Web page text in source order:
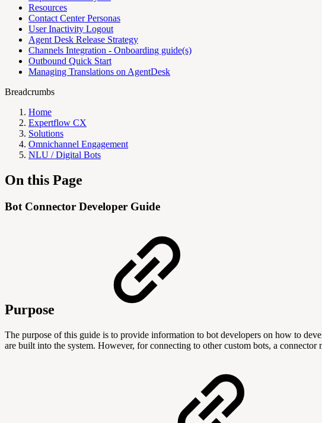
Resources
Contact Center Personas
User Inactivity Logout
Agent Desk Release Strategy
Channels Integration - Onboarding guide(s)
Outbound Quick Start
Managing Translations on AgentDesk
Breadcrumbs
Home
Expertflow CX
Solutions
Omnichannel Engagement
NLU / Digital Bots
On this Page
Bot Connector Developer Guide
Purpose
The purpose of this guide is to provide information to bot developers on how to
are built into the system. However, for connecting to other custom bots, a